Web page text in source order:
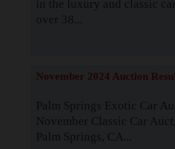
in the luxury and classic
over 38...
November 2024 Auction
Palm Springs Exotic Car
November Classic Car
Palm Springs, CA...